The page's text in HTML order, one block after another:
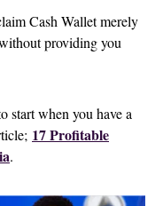
Cash Wallet merely
providing you
start when you have a
17 Profitable
.